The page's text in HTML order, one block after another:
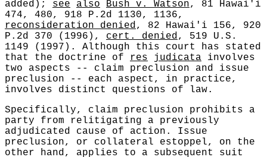
added); see also Bush v. Watson, 81 Hawai'i
474, 480, 918 P.2d 1130, 1136,
reconsideration denied, 82 Hawai'i 156, 920
P.2d 370 (1996), cert. denied, 519 U.S.
1149 (1997). Although this court has stated
that the doctrine of
res judicata involves
two aspects -- claim preclusion and issue
preclusion -- each aspect, in practice,
involves distinct questions of law.
Specifically, claim preclusion prohibits a
party from relitigating a previously
adjudicated cause of action. Issue
preclusion, or collateral estoppel, on the
other hand, applies to a subsequent suit